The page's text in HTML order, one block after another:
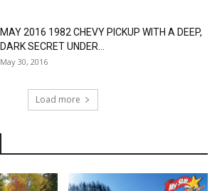
MAY 2016 1982 CHEVY PICKUP WITH A DEEP,
DARK SECRET UNDER...
May 30, 2016
Load more